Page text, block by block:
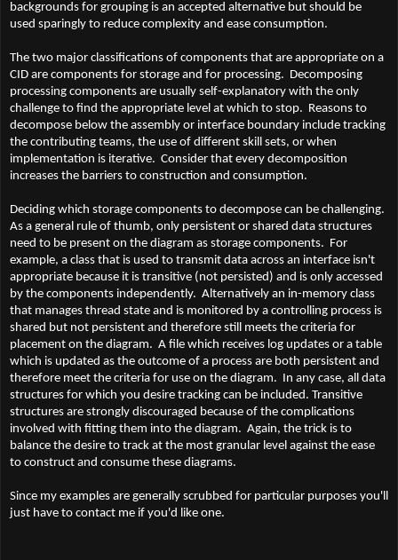
backgrounds for grouping is an accepted alternative but should be
used sparingly to reduce complexity and ease consumption.
The two major classifications of components that are appropriate on a
CID are components for storage and for processing. Decomposing
processing components are usually self-explanatory with the only
challenge to find the appropriate level at which to stop. Reasons to
decompose below the assembly or interface boundary include tracking
the contributing teams, the use of different skill sets, or when
implementation is iterative. Consider that every decomposition
increases the barriers to construction and consumption.
Deciding which storage components to decompose can be challenging.
As a general rule of thumb, only persistent or shared data structures
need to be present on the diagram as storage components. For
example, a class that is used to transmit data across an interface isn't
appropriate because it is transitive (not persisted) and is only accessed
by the components independently. Alternatively an in-memory class
that manages thread state and is monitored by a controlling process is
shared but not persistent and therefore still meets the criteria for
placement on the diagram. A file which receives log updates or a table
which is updated as the outcome of a process are both persistent and
therefore meet the criteria for use on the diagram. In any case, all data
structures for which you desire tracking can be included. Transitive
structures are strongly discouraged because of the complications
involved with fitting them into the diagram. Again, the trick is to
balance the desire to track at the most granular level against the ease
to construct and consume these diagrams.
Since my examples are generally scrubbed for particular purposes you'll
just have to contact me if you'd like one.